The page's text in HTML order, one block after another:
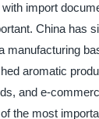
import
China has
manufacturing
aromatic
and e-
the most